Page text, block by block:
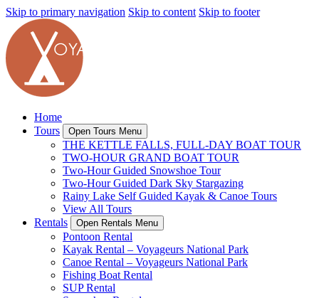
Skip to primary navigation Skip to content Skip to footer
Home
Tours
Open Tours Menu
THE KETTLE FALLS, FULL-DAY BOAT TOUR
TWO-HOUR GRAND BOAT TOUR
Two-Hour Guided Snowshoe Tour
Two-Hour Guided Dark Sky Stargazing
Rainy Lake Self Guided Kayak & Canoe Tours
View All Tours
Rentals
Open Rentals Menu
Pontoon Rental
Kayak Rental – Voyageurs National Park
Canoe Rental – Voyageurs National Park
Fishing Boat Rental
SUP Rental